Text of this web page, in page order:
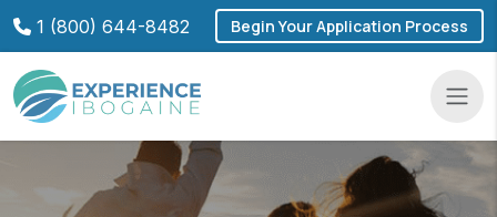
1 (800) 644-8482 Begin Your Application Process